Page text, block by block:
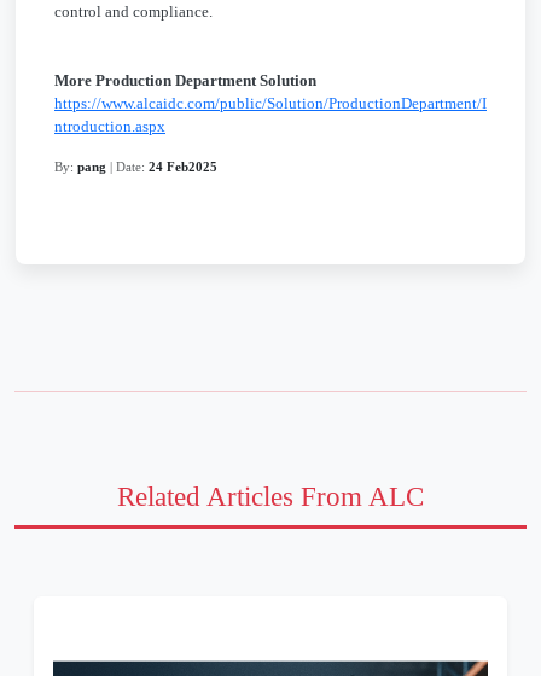
control and compliance.
More Production Department Solution
https://www.alcaidc.com/public/Solution/ProductionDepartment/I
ntroduction.aspx
By: pang | Date: 24 Feb2025
Related Articles From ALC